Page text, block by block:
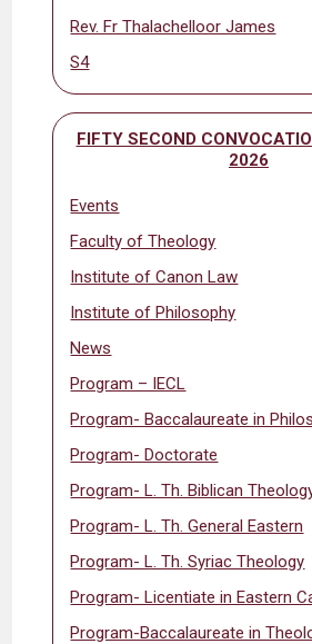
Rev. Fr Thalachelloor James
S4
FIFTY SECOND
2026
Events
Faculty of Theology
Institute of Canon Law
Institute of Philosophy
News
Program – IECL
Program- Baccalaureate in
Program- Doctorate
Program- L. Th. Biblican
Program- L. Th. General Eastern
Program- L. Th. Syriac Theology
Program- Licentiate in Eastern
Program-Baccalaureate in